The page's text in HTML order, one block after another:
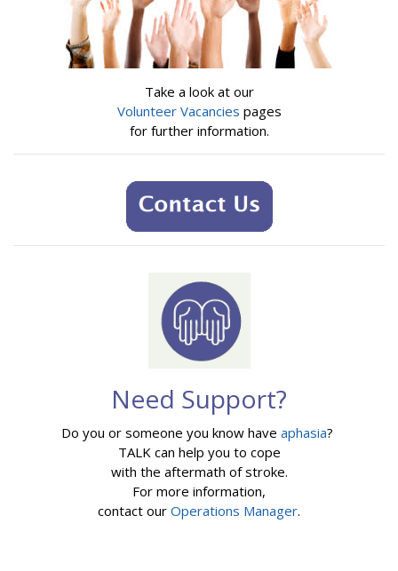
Take a look at our
Volunteer Vacancies pages
for further information.
Need Support?
Do you or someone you know have aphasia?
TALK can help you to cope
with the aftermath of stroke.
For more information,
contact our Operations Manager.